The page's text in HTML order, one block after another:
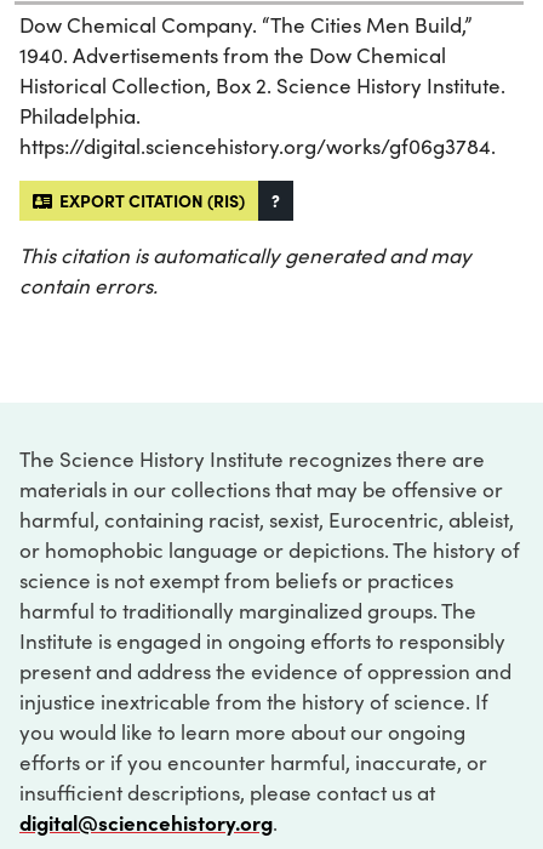
Dow Chemical Company. “The Cities Men Build,”
1940. Advertisements from the Dow Chemical
Historical Collection, Box 2. Science History Institute.
Philadelphia.
https://digital.sciencehistory.org/works/gf06g3784.
EXPORT CITATION (RIS) ?
This citation is automatically generated and may
contain errors.
The Science History Institute recognizes there are
materials in our collections that may be offensive or
harmful, containing racist, sexist, Eurocentric, ableist,
or homophobic language or depictions. The history of
science is not exempt from beliefs or practices
harmful to traditionally marginalized groups. The
Institute is engaged in ongoing efforts to responsibly
present and address the evidence of oppression and
injustice inextricable from the history of science. If
you would like to learn more about our ongoing
efforts or if you encounter harmful, inaccurate, or
insufficient descriptions, please contact us at
digital@sciencehistory.org.